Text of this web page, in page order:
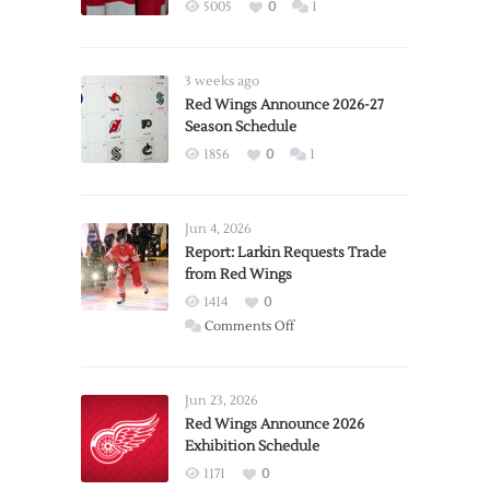
5005 0 1
3 weeks ago
Red Wings Announce 2026-27
Season Schedule
1856 0 1
Jun 4, 2026
Report: Larkin Requests Trade
from Red Wings
1414
0
Comments Offon
Trade
from
Jun 23, 2026
Red Wings Announce 2026
Exhibition Schedule
1171
0